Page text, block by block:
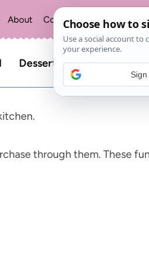
About Contact Privacy Policy
Desserts
Search
for:
through them. These